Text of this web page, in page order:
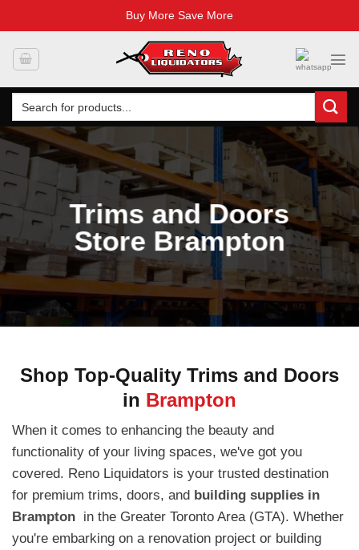
Buy More Save More
Search
for:
Trims and Doors
Store Brampton
Shop Top-Quality Trims and Doors
in Brampton
When it comes to enhancing the beauty and
functionality of your living spaces, we've got you
covered. Reno Liquidators is your trusted destination
for premium trims, doors, and building supplies in
Brampton in the Greater Toronto Area (GTA). Whether
you're embarking on a renovation project or building